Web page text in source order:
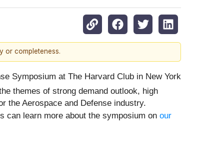
or completeness.
Symposium at The Harvard Club in New York
themes of strong demand outlook, high
the Aerospace and Defense industry.
can learn more about the symposium on our